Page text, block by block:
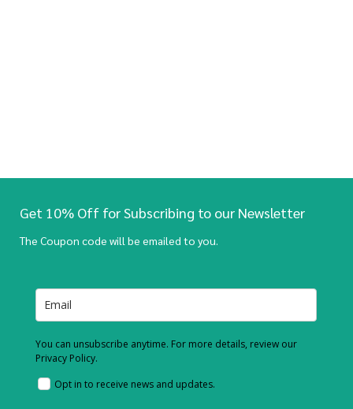
Get 10% Off for Subscribing to our Newsletter
The Coupon code will be emailed to you.
You can unsubscribe anytime. For more details, review our
Privacy Policy.
Opt in to receive news and updates.